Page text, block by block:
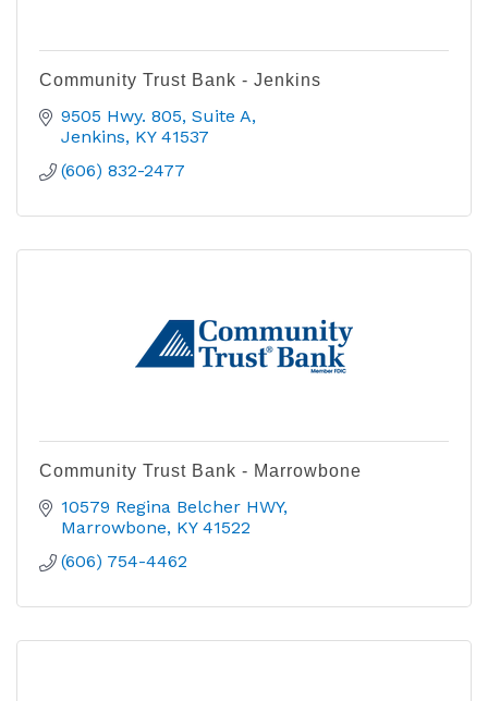
Community Trust Bank - Jenkins
9505 Hwy. 805, Suite A
Jenkins KY 41537
(606) 832-2477
Community Trust Bank - Marrowbone
10579 Regina Belcher HWY
Marrowbone KY 41522
(606) 754-4462